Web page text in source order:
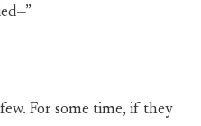
For some time, if they